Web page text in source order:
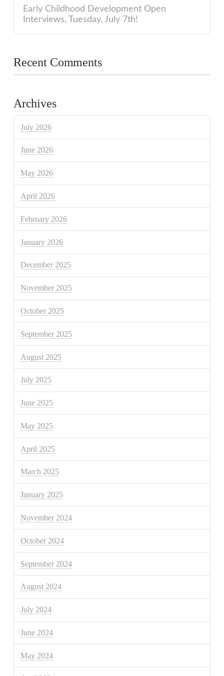
Early Childhood Development Open
Interviews, Tuesday, July 7th!
Recent Comments
Archives
July 2026
June 2026
May 2026
April 2026
February 2026
January 2026
December 2025
November 2025
October 2025
September 2025
August 2025
July 2025
June 2025
May 2025
April 2025
March 2025
January 2025
November 2024
October 2024
September 2024
August 2024
July 2024
June 2024
May 2024